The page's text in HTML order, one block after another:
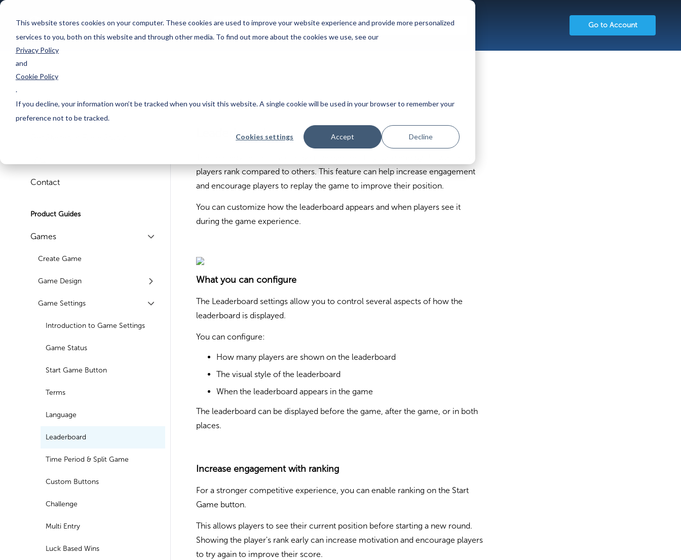
This website stores cookies on your computer. These cookies are used to improve your website experience and provide more personalized
services to you, both on this website and through other media. To find out more about the cookies we use, see our
Privacy Policy
and
Cookie Policy
.
If you decline, your information won’t be tracked when you visit this website. A single cookie will be used in your browser to remember your
preference not to be tracked.
Cookies settings Accept Decline
Go to Account
Contact
Product Guides
Games
Create Game
Game Design
Game Settings
Introduction to Game Settings
Game Status
Start Game Button
Terms
Language
Leaderboard
Time Period & Split Game
Custom Buttons
Challenge
Multi Entry
Luck Based Wins
Leaderboard
players rank compared to others. This feature can help increase engagement
and encourage players to replay the game to improve their position.
You can customize how the leaderboard appears and when players see it
during the game experience.
What you can configure
The Leaderboard settings allow you to control several aspects of how the
leaderboard is displayed.
You can configure:
How many players are shown on the leaderboard
The visual style of the leaderboard
When the leaderboard appears in the game
The leaderboard can be displayed before the game, after the game, or in both
places.
Increase engagement with ranking
For a stronger competitive experience, you can enable ranking on the Start
Game button.
This allows players to see their current position before starting a new round.
Showing the player's rank early can increase motivation and encourage players
to try again to improve their score.